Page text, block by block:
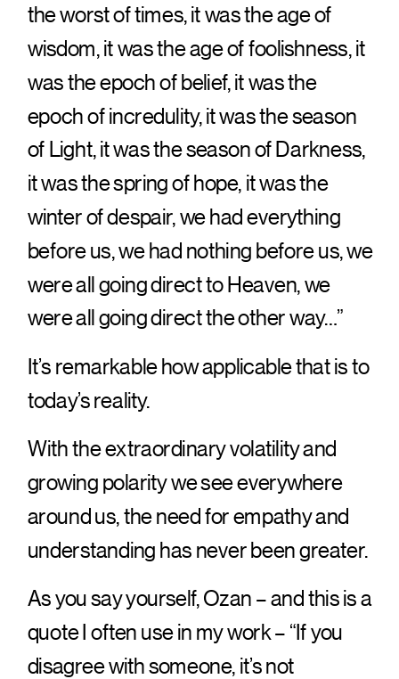
the worst of times, it was the age of
wisdom, it was the age of foolishness, it
was the epoch of belief, it was the
epoch of incredulity, it was the season
of Light, it was the season of Darkness,
it was the spring of hope, it was the
winter of despair, we had everything
before us, we had nothing before us, we
were all going direct to Heaven, we
were all going direct the other way…”
It’s remarkable how applicable that is to
today’s reality.
With the extraordinary volatility and
growing polarity we see everywhere
around us, the need for empathy and
understanding has never been greater.
As you say yourself, Ozan – and this is a
quote I often use in my work – “If you
disagree with someone, it’s not